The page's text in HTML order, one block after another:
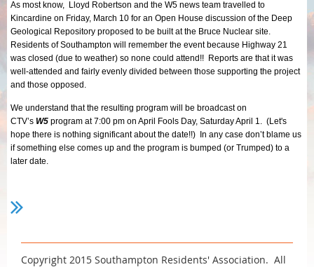
As most know, Lloyd Robertson and the W5 news team travelled to
Kincardine on Friday, March 10 for an Open House discussion of the Deep
Geological Repository proposed to be built at the Bruce Nuclear site.
Residents of Southampton will remember the event because Highway 21
was closed (due to weather) so none could attend!! Reports are that it was
well-attended and fairly evenly divided between those supporting the project
and those opposed.
We understand that the resulting program will be broadcast on
CTV’s W5 program at 7:00 pm on April Fools Day, Saturday April 1. (Let's
hope there is nothing significant about the date!!) In any case don’t blame us
if something else comes up and the program is bumped (or Trumped) to a
later date.
Copyright 2015 Southampton Residents' Association. All